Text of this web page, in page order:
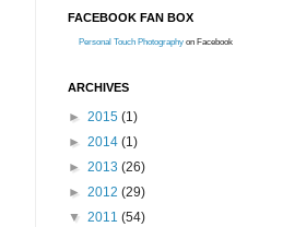
FACEBOOK FAN BOX
Personal Touch Photography on Facebook
ARCHIVES
► 2015 (1)
► 2014 (1)
► 2013 (26)
► 2012 (29)
▼ 2011 (54)